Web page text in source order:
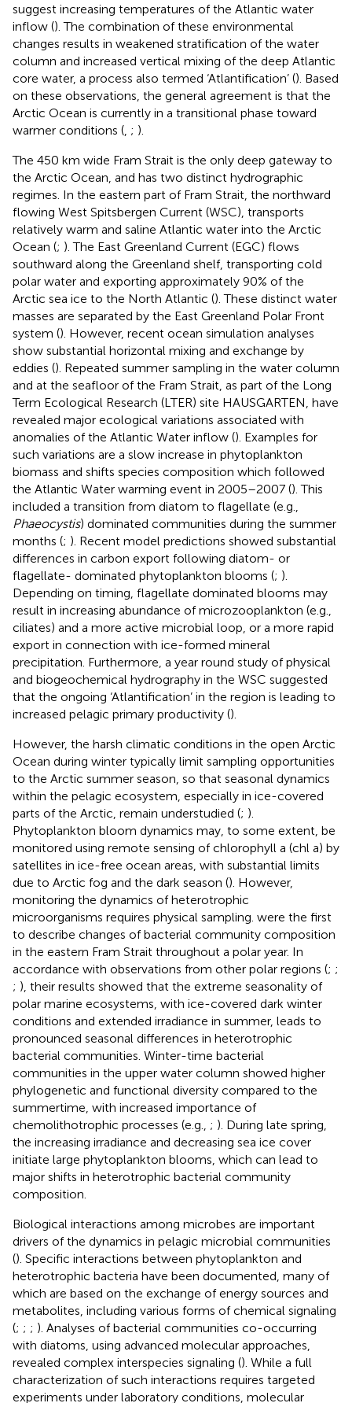
suggest increasing temperatures of the Atlantic water
inflow (). The combination of these environmental
changes results in weakened stratification of the water
column and increased vertical mixing of the deep Atlantic
core water, a process also termed ‘Atlantification’ (). Based
on these observations, the general agreement is that the
Arctic Ocean is currently in a transitional phase toward
warmer conditions ( ; ).
The 450 km wide Fram Strait is the only deep gateway to
the Arctic Ocean, and has two distinct hydrographic
regimes. In the eastern part of Fram Strait, the northward
flowing West Spitsbergen Current (WSC), transports
relatively warm and saline Atlantic water into the Arctic
Ocean (; ). The East Greenland Current (EGC) flows
southward along the Greenland shelf, transporting cold
polar water and exporting approximately 90% of the
Arctic sea ice to the North Atlantic (). These distinct water
masses are separated by the East Greenland Polar Front
system (). However, recent ocean simulation analyses
show substantial horizontal mixing and exchange by
eddies (). Repeated summer sampling in the water column
and at the seafloor of the Fram Strait, as part of the Long
Term Ecological Research (LTER) site HAUSGARTEN, have
revealed major ecological variations associated with
anomalies of the Atlantic Water inflow (). Examples for
such variations are a slow increase in phytoplankton
biomass and shifts species composition which followed
the Atlantic Water warming event in 2005–2007 (). This
included a transition from diatom to flagellate (e.g.,
Phaeocystis) dominated communities during the summer
months (; ). Recent model predictions showed substantial
differences in carbon export following diatom- or
flagellate- dominated phytoplankton blooms (; ).
Depending on timing, flagellate dominated blooms may
result in increasing abundance of microzooplankton (e.g.,
ciliates) and a more active microbial loop, or a more rapid
export in connection with ice-formed mineral
precipitation. Furthermore, a year round study of physical
and biogeochemical hydrography in the WSC suggested
that the ongoing ‘Atlantification’ in the region is leading to
increased pelagic primary productivity ().
However, the harsh climatic conditions in the open Arctic
Ocean during winter typically limit sampling opportunities
to the Arctic summer season, so that seasonal dynamics
within the pelagic ecosystem, especially in ice-covered
parts of the Arctic, remain understudied (; ).
Phytoplankton bloom dynamics may, to some extent, be
monitored using remote sensing of chlorophyll a (chl a) by
satellites in ice-free ocean areas, with substantial limits
due to Arctic fog and the dark season (). However,
monitoring the dynamics of heterotrophic
microorganisms requires physical sampling. were the first
to describe changes of bacterial community composition
in the eastern Fram Strait throughout a polar year. In
accordance with observations from other polar regions (; ;
; ), their results showed that the extreme seasonality of
polar marine ecosystems, with ice-covered dark winter
conditions and extended irradiance in summer, leads to
pronounced seasonal differences in heterotrophic
bacterial communities. Winter-time bacterial
communities in the upper water column showed higher
phylogenetic and functional diversity compared to the
summertime, with increased importance of
chemolithotrophic processes (e.g., ; ). During late spring,
the increasing irradiance and decreasing sea ice cover
initiate large phytoplankton blooms, which can lead to
major shifts in heterotrophic bacterial community
composition.
Biological interactions among microbes are important
drivers of the dynamics in pelagic microbial communities
(). Specific interactions between phytoplankton and
heterotrophic bacteria have been documented, many of
which are based on the exchange of energy sources and
metabolites, including various forms of chemical signaling
(; ; ; ). Analyses of bacterial communities co-occurring
with diatoms, using advanced molecular approaches,
revealed complex interspecies signaling (). While a full
characterization of such interactions requires targeted
experiments under laboratory conditions, molecular